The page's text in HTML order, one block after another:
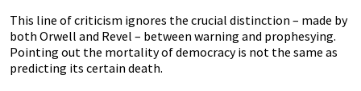
This line of criticism ignores the crucial distinction – made by
both Orwell and Revel – between warning and prophesying.
Pointing out the mortality of democracy is not the same as
predicting its certain death.